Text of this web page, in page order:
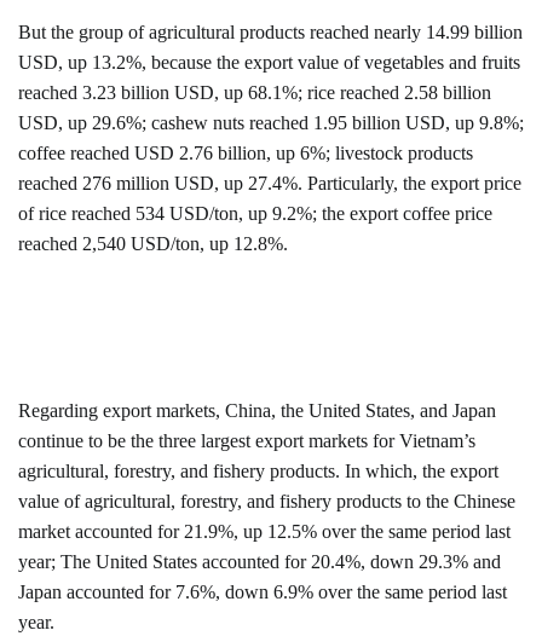
But the group of agricultural products reached nearly 14.99 billion
USD, up 13.2%, because the export value of vegetables and fruits
reached 3.23 billion USD, up 68.1%; rice reached 2.58 billion
USD, up 29.6%; cashew nuts reached 1.95 billion USD, up 9.8%;
coffee reached USD 2.76 billion, up 6%; livestock products
reached 276 million USD, up 27.4%. Particularly, the export price
of rice reached 534 USD/ton, up 9.2%; the export coffee price
reached 2,540 USD/ton, up 12.8%.
Regarding export markets, China, the United States, and Japan
continue to be the three largest export markets for Vietnam’s
agricultural, forestry, and fishery products. In which, the export
value of agricultural, forestry, and fishery products to the Chinese
market accounted for 21.9%, up 12.5% over the same period last
year; The United States accounted for 20.4%, down 29.3% and
Japan accounted for 7.6%, down 6.9% over the same period last
year.